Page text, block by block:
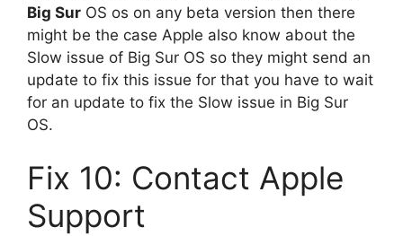
Big Sur OS os on any beta version then there
might be the case Apple also know about the
Slow issue of Big Sur OS so they might send an
update to fix this issue for that you have to wait
for an update to fix the Slow issue in Big Sur
OS.
Fix 10: Contact Apple
Support